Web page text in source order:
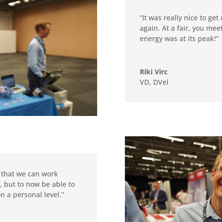
“It was really nice to
again. At a fair, you
energy was at its peak!”
Riki Virc
VD, DVel
we can work
but to now be able to
a personal level.”